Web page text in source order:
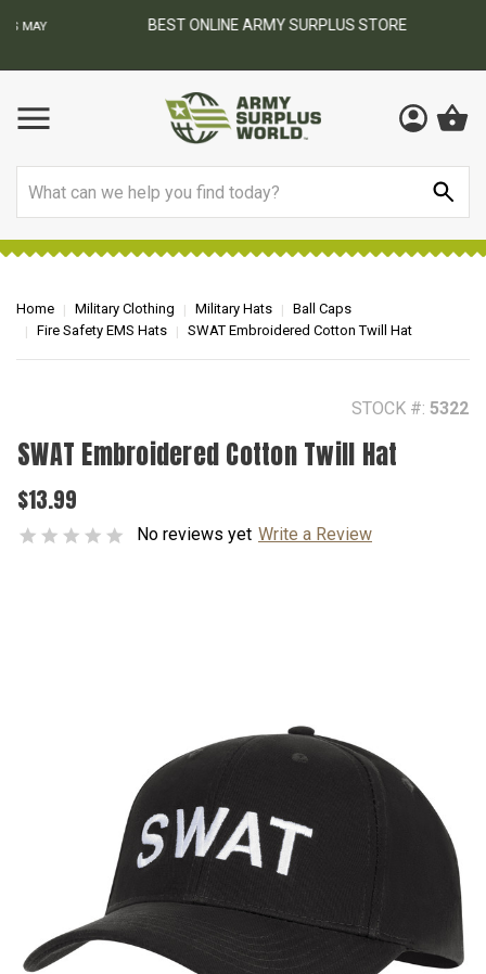
BEST ONLINE ARMY SURPLUS STORE
Home Military Clothing Military Hats
Ball Caps
Fire Safety EMS Hats
SWAT Embroidered Cotton Twill Hat
STOCK #: 5322
SWAT Embroidered Cotton Twill Hat
$13.99
No reviews yet Write a Review